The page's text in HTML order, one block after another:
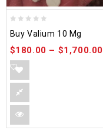
out
of
Buy Valium 10 Mg
$180.00 – $1,700.00